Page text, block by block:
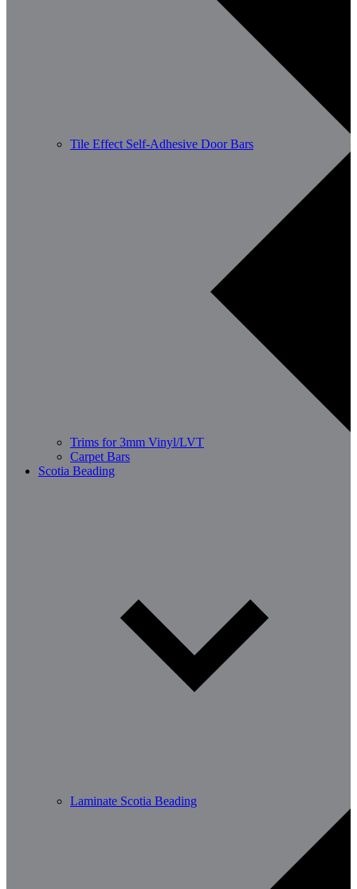
Tile Effect Self-Adhesive Door Bars
Trims for 3mm Vinyl/LVT
Carpet Bars
Scotia Beading
Laminate Scotia Beading